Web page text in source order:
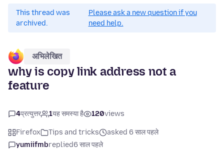
This thread was
archived.
Please ask a new question if you
need help.
अभिलेखित
why is copy link address not a
feature
4प्रत्युत्तर 1यह समस्या है 120views
Firefox Tips and tricks
asked 6 साल पहले
yumiifmbreplied6 साल पहले